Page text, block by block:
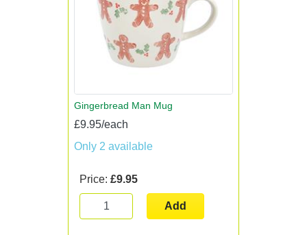
Gingerbread Man Mug
£9.95/each
Only 2 available
Price: £9.95
Add